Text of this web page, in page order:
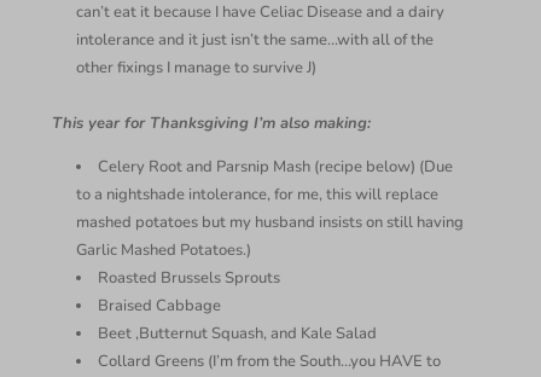
can’t eat it because I have Celiac Disease and a dairy
intolerance and it just isn’t the same…with all of the
other fixings I manage to survive J)
This year for Thanksgiving I’m also making:
Celery Root and Parsnip Mash (recipe below) (Due
to a nightshade intolerance, for me, this will replace
mashed potatoes but my husband insists on still having
Garlic Mashed Potatoes.)
Roasted Brussels Sprouts
Braised Cabbage
Beet ,Butternut Squash, and Kale Salad
Collard Greens (I’m from the South…you HAVE to